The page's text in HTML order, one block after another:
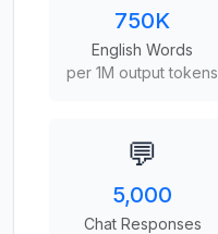
750K
English Words
per 1M output tokens
💬
5,000
Chat Responses